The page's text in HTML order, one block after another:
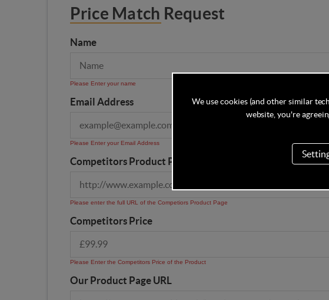
Price Match Request
Name
Please Enter your name
Email Address
Please Enter your Email Address
Competitors Product Page URL
Please enter the full URL of the Competiors Product Page
Competitors Price
Please Enter the Competitors Price of the Product
Our Product Page URL
We use cookies (and other similar
website, you're